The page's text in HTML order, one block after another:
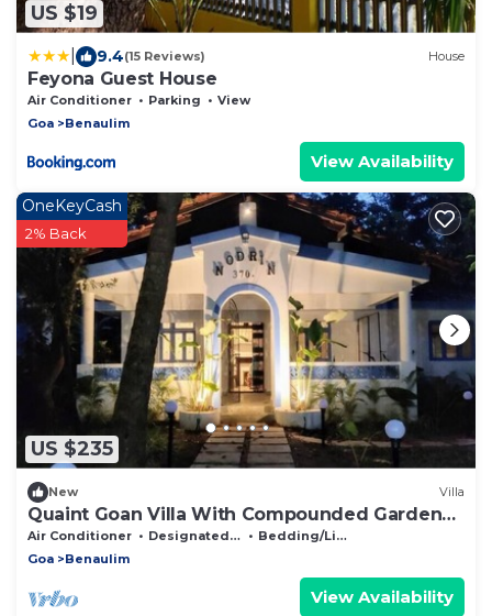
US $19
9.4(15 Reviews) House
Feyona Guest House
Air Conditioner Parking
View
Goa
Benaulim
View Availability
US $235
OneKeyCash
2% Back
New Villa
Quaint Goan Villa With Compounded Garden
Space
Air Conditioner Designated Smoking Area
Bedding/Linens
Goa
Benaulim
View Availability